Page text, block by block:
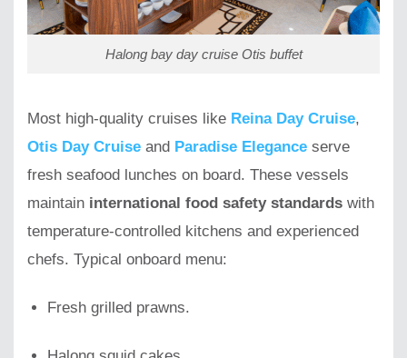
Halong bay day cruise Otis buffet
Most high-quality cruises like Reina Day Cruise,
Otis Day Cruise and Paradise Elegance serve
fresh seafood lunches on board. These vessels
maintain international food safety standards with
temperature-controlled kitchens and experienced
chefs. Typical onboard menu:
Fresh grilled prawns.